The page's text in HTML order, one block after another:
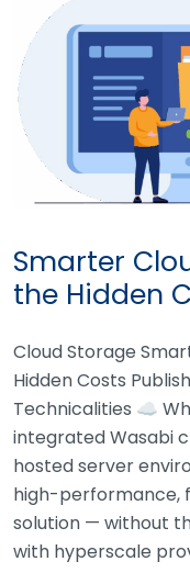
Smarter
the Hidden
Cloud Storage
Hidden Costs
Technicalities ☁
integrated Wasabi
hosted server
high-performance,
solution — without
with hyperscale